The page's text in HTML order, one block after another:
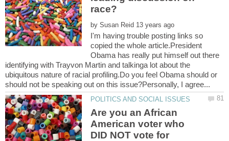
by
I'm having trouble posting links so
copied the whole article.President
Obama has really put himself out there
identifying with Trayvon Martin and talkinga lot about the
ubiquitous nature of racial profiling.Do you feel Obama should or
Are you an African
American voter who
DID NOT vote for